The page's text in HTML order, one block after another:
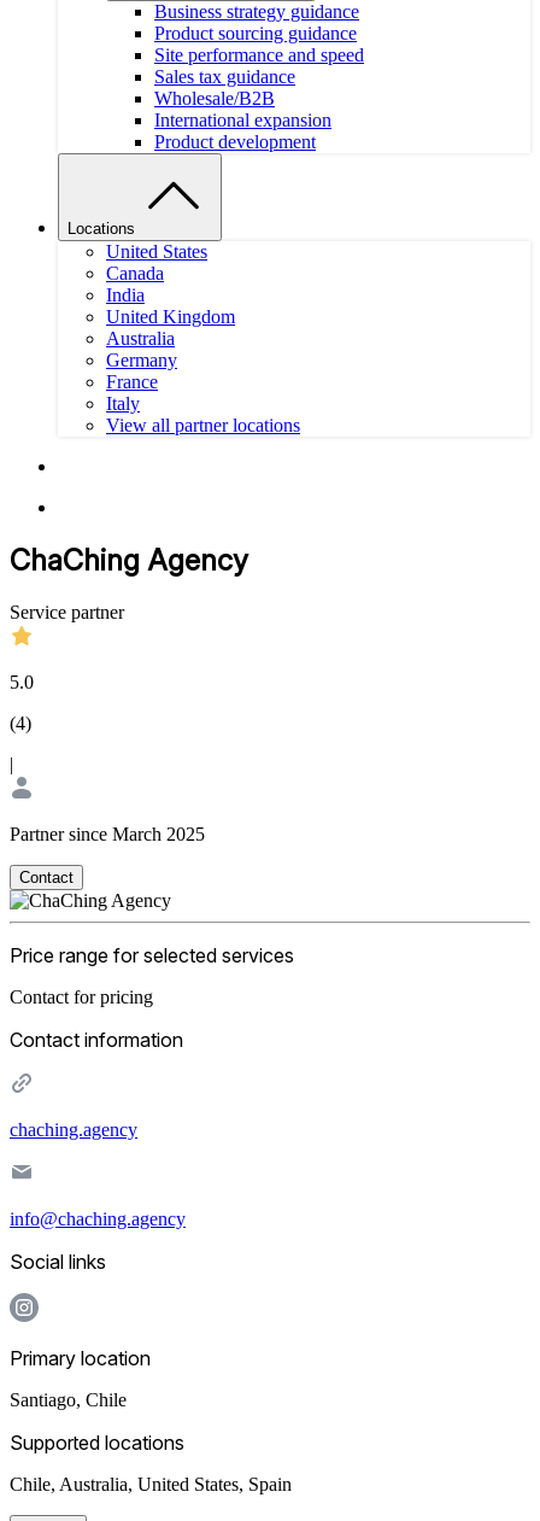
Business strategy guidance
Product sourcing guidance
Site performance and speed
Sales tax guidance
Wholesale/B2B
International expansion
Product development
Locations
United States
Canada
India
United Kingdom
Australia
Germany
France
Italy
View all partner locations
ChaChing Agency
Service partner
5.0
(4)
|
Partner since March 2025
Contact
Price range for selected services
Contact for pricing
Contact information
chaching.agency
info@chaching.agency
Social links
Primary location
Santiago, Chile
Supported locations
Chile, Australia, United States, Spain